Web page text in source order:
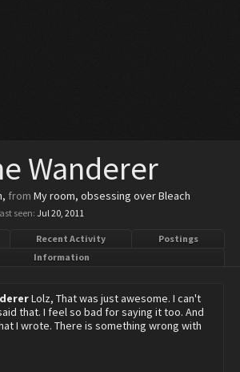
Wanderer
, from My room, obsessing over Bleach
seen: Jul 20, 2011
Recent Activity
Postings
Information
Lolz, That was just awesome. I can't
that. I feel so bad for saying it too. And
I wrote. There is something wrong with